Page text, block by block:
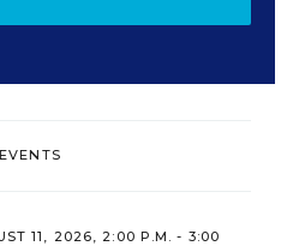
EVENTS
11, 2026, 2:00 P.M. - 3:00